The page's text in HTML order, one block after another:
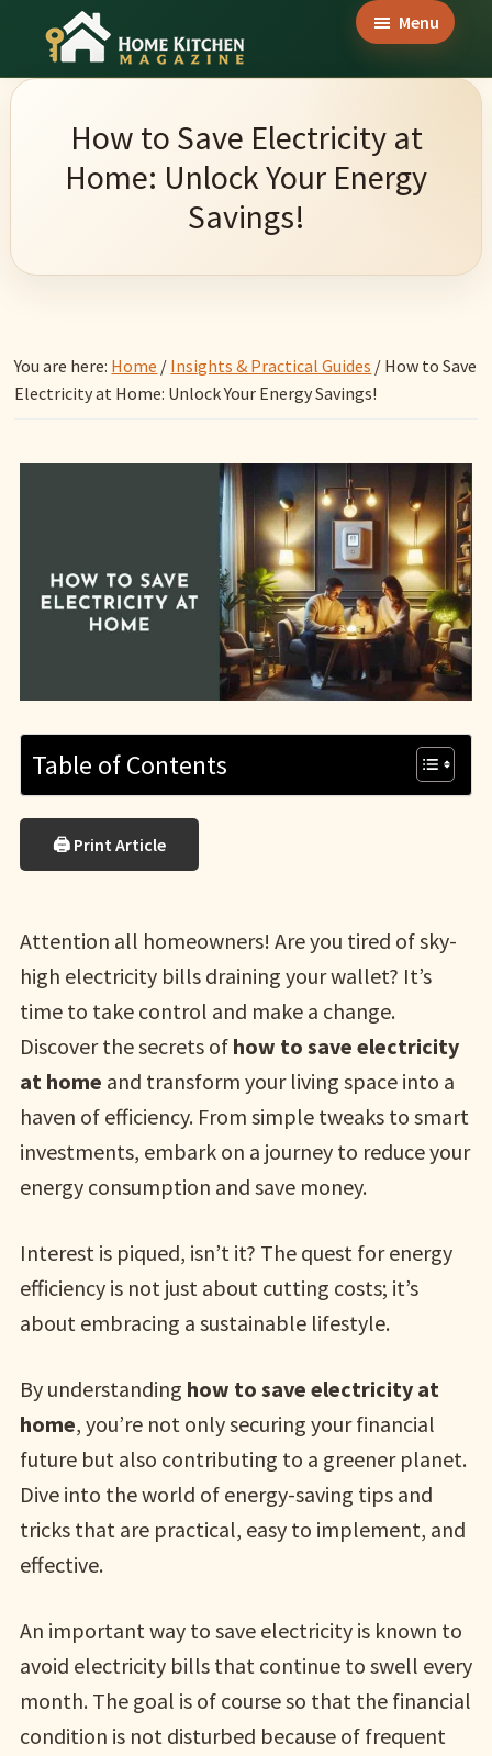
main
content
primary
footerHome
Magazine
Culinary
Wonders
Home
Menu
How to Save Electricity at
Home: Unlock Your Energy
Savings!
You are here: Home / Insights & Practical Guides / How to Save
Electricity at Home: Unlock Your Energy Savings!
Table of Contents
🖨 Print Article
Attention all homeowners! Are you tired of sky-
high electricity bills draining your wallet? It’s
time to take control and make a change.
Discover the secrets of how to save electricity
at home and transform your living space into a
haven of efficiency. From simple tweaks to smart
investments, embark on a journey to reduce your
energy consumption and save money.
Interest is piqued, isn’t it? The quest for energy
efficiency is not just about cutting costs; it’s
about embracing a sustainable lifestyle.
By understanding how to save electricity at
home, you’re not only securing your financial
future but also contributing to a greener planet.
Dive into the world of energy-saving tips and
tricks that are practical, easy to implement, and
effective.
An important way to save electricity is known to
avoid electricity bills that continue to swell every
month. The goal is of course so that the financial
condition is not disturbed because of frequent